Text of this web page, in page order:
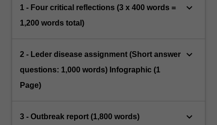
1 - Four critical reflections (3 x 400 words =
1,200 words total)
keyboard_arrow_down
2 - Leder disease assignment (Short answer
questions: 1,000 words) Infographic (1
Page)
keyboard_arrow_down
3 - Outbreak report (1,800 words) keyboard_arrow_down